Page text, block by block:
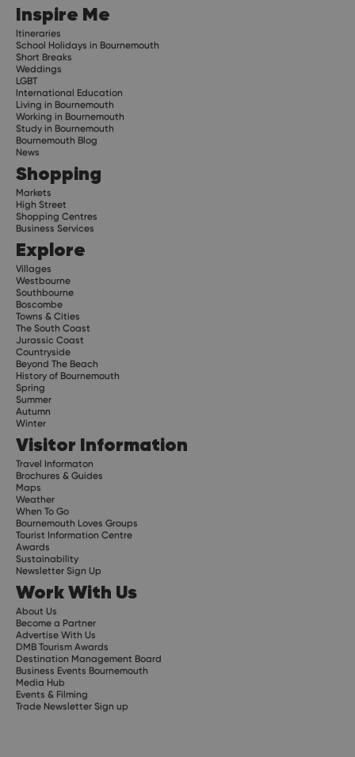
Inspire Me
Itineraries
School Holidays in Bournemouth
Short Breaks
Weddings
LGBT
International Education
Living in Bournemouth
Working in Bournemouth
Study in Bournemouth
Bournemouth Blog
News
Shopping
Markets
High Street
Shopping Centres
Business Services
Explore
Villages
Westbourne
Southbourne
Boscombe
Towns & Cities
The South Coast
Jurassic Coast
Countryside
Beyond The Beach
History of Bournemouth
Spring
Summer
Autumn
Winter
Visitor Information
Travel Informaton
Brochures & Guides
Maps
Weather
When To Go
Bournemouth Loves Groups
Tourist Information Centre
Awards
Sustainability
Newsletter Sign Up
Work With Us
About Us
Become a Partner
Advertise With Us
DMB Tourism Awards
Destination Management Board
Business Events Bournemouth
Media Hub
Events & Filming
Trade Newsletter Sign up